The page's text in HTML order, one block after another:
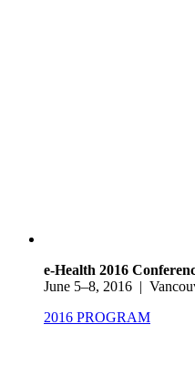
e-Health 2016
June 5–8, 2016 |
2016 PROGRAM